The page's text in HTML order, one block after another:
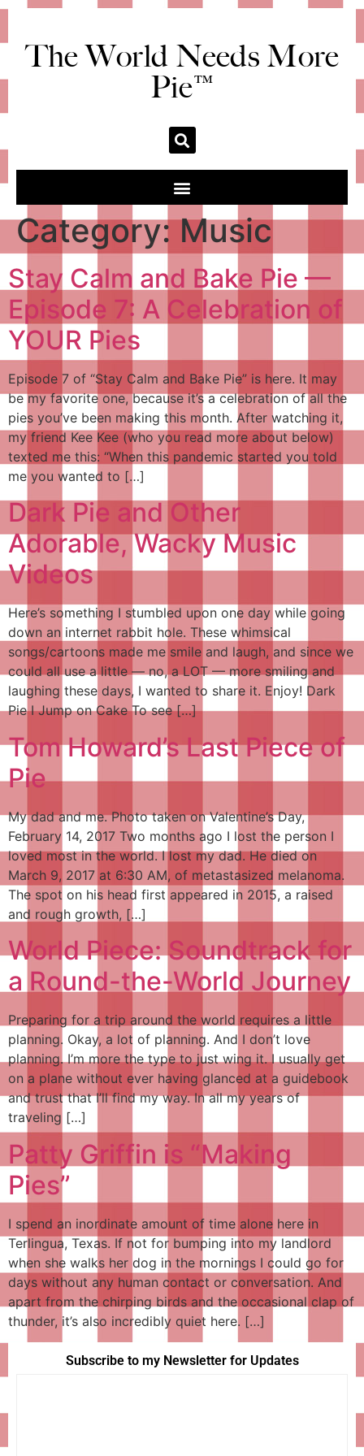
The World Needs More
Pie™
Category:Music
Stay Calm and Bake Pie —
Episode 7: A Celebration of
YOUR Pies
Episode 7 of “Stay Calm and Bake Pie” is here. It may
be my favorite one, because it’s a celebration of all the
pies you’ve been making this month. After watching it,
my friend Kee Kee (who you read more about below)
texted me this: “When this pandemic started you told
me you wanted to […]
Dark Pie and Other
Adorable, Wacky Music
Videos
Here’s something I stumbled upon one day while going
down an internet rabbit hole. These whimsical
songs/cartoons made me smile and laugh, and since we
could all use a little — no, a LOT — more smiling and
laughing these days, I wanted to share it. Enjoy! Dark
Pie I Jump on Cake To see […]
Tom Howard’s Last Piece of
Pie
My dad and me. Photo taken on Valentine’s Day,
February 14, 2017 Two months ago I lost the person I
loved most in the world. I lost my dad. He died on
March 9, 2017 at 6:30 AM, of metastasized melanoma.
The spot on his head first appeared in 2015, a raised
and rough growth, […]
World Piece: Soundtrack for
a Round-the-World Journey
Preparing for a trip around the world requires a little
planning. Okay, a lot of planning. And I don’t love
planning. I’m more the type to just wing it. I usually get
on a plane without ever having glanced at a guidebook
and trust that I’ll find my way. In all my years of
traveling […]
Patty Griffin is “Making
Pies”
I spend an inordinate amount of time alone here in
Terlingua, Texas. If not for bumping into my landlord
when she walks her dog in the mornings I could go for
days without any human contact or conversation. And
apart from the chirping birds and the occasional clap of
thunder, it’s also incredibly quiet here. […]
Subscribe to my Newsletter for Updates